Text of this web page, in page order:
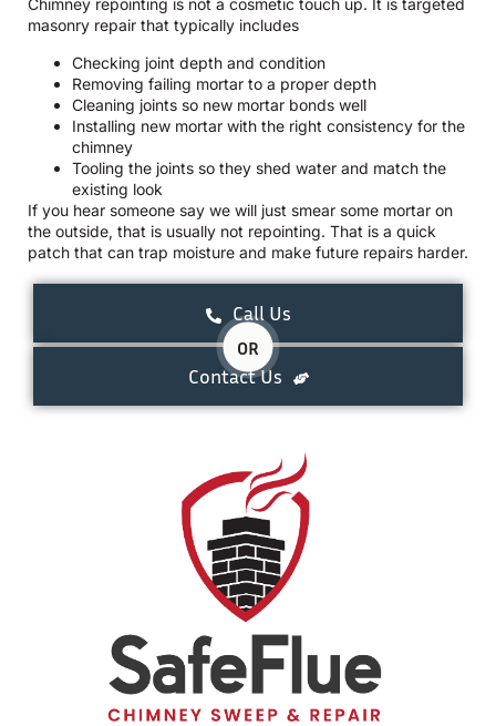
Chimney repointing is not a cosmetic touch up. It is targeted
masonry repair that typically includes
Checking joint depth and condition
Removing failing mortar to a proper depth
Cleaning joints so new mortar bonds well
Installing new mortar with the right consistency for the
chimney
Tooling the joints so they shed water and match the
existing look
If you hear someone say we will just smear some mortar on
the outside, that is usually not repointing. That is a quick
patch that can trap moisture and make future repairs harder.
Call Us
OR
Contact Us